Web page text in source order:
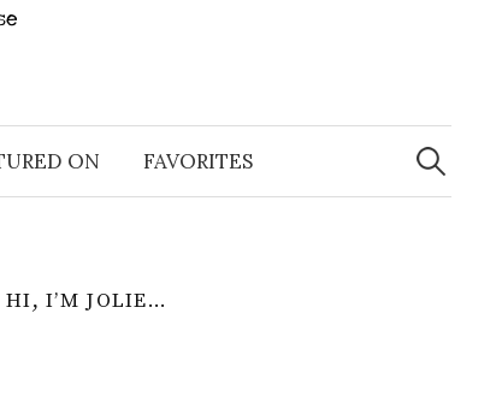
ON FAVORITES
Search
for:
HI, I’M JOLIE…